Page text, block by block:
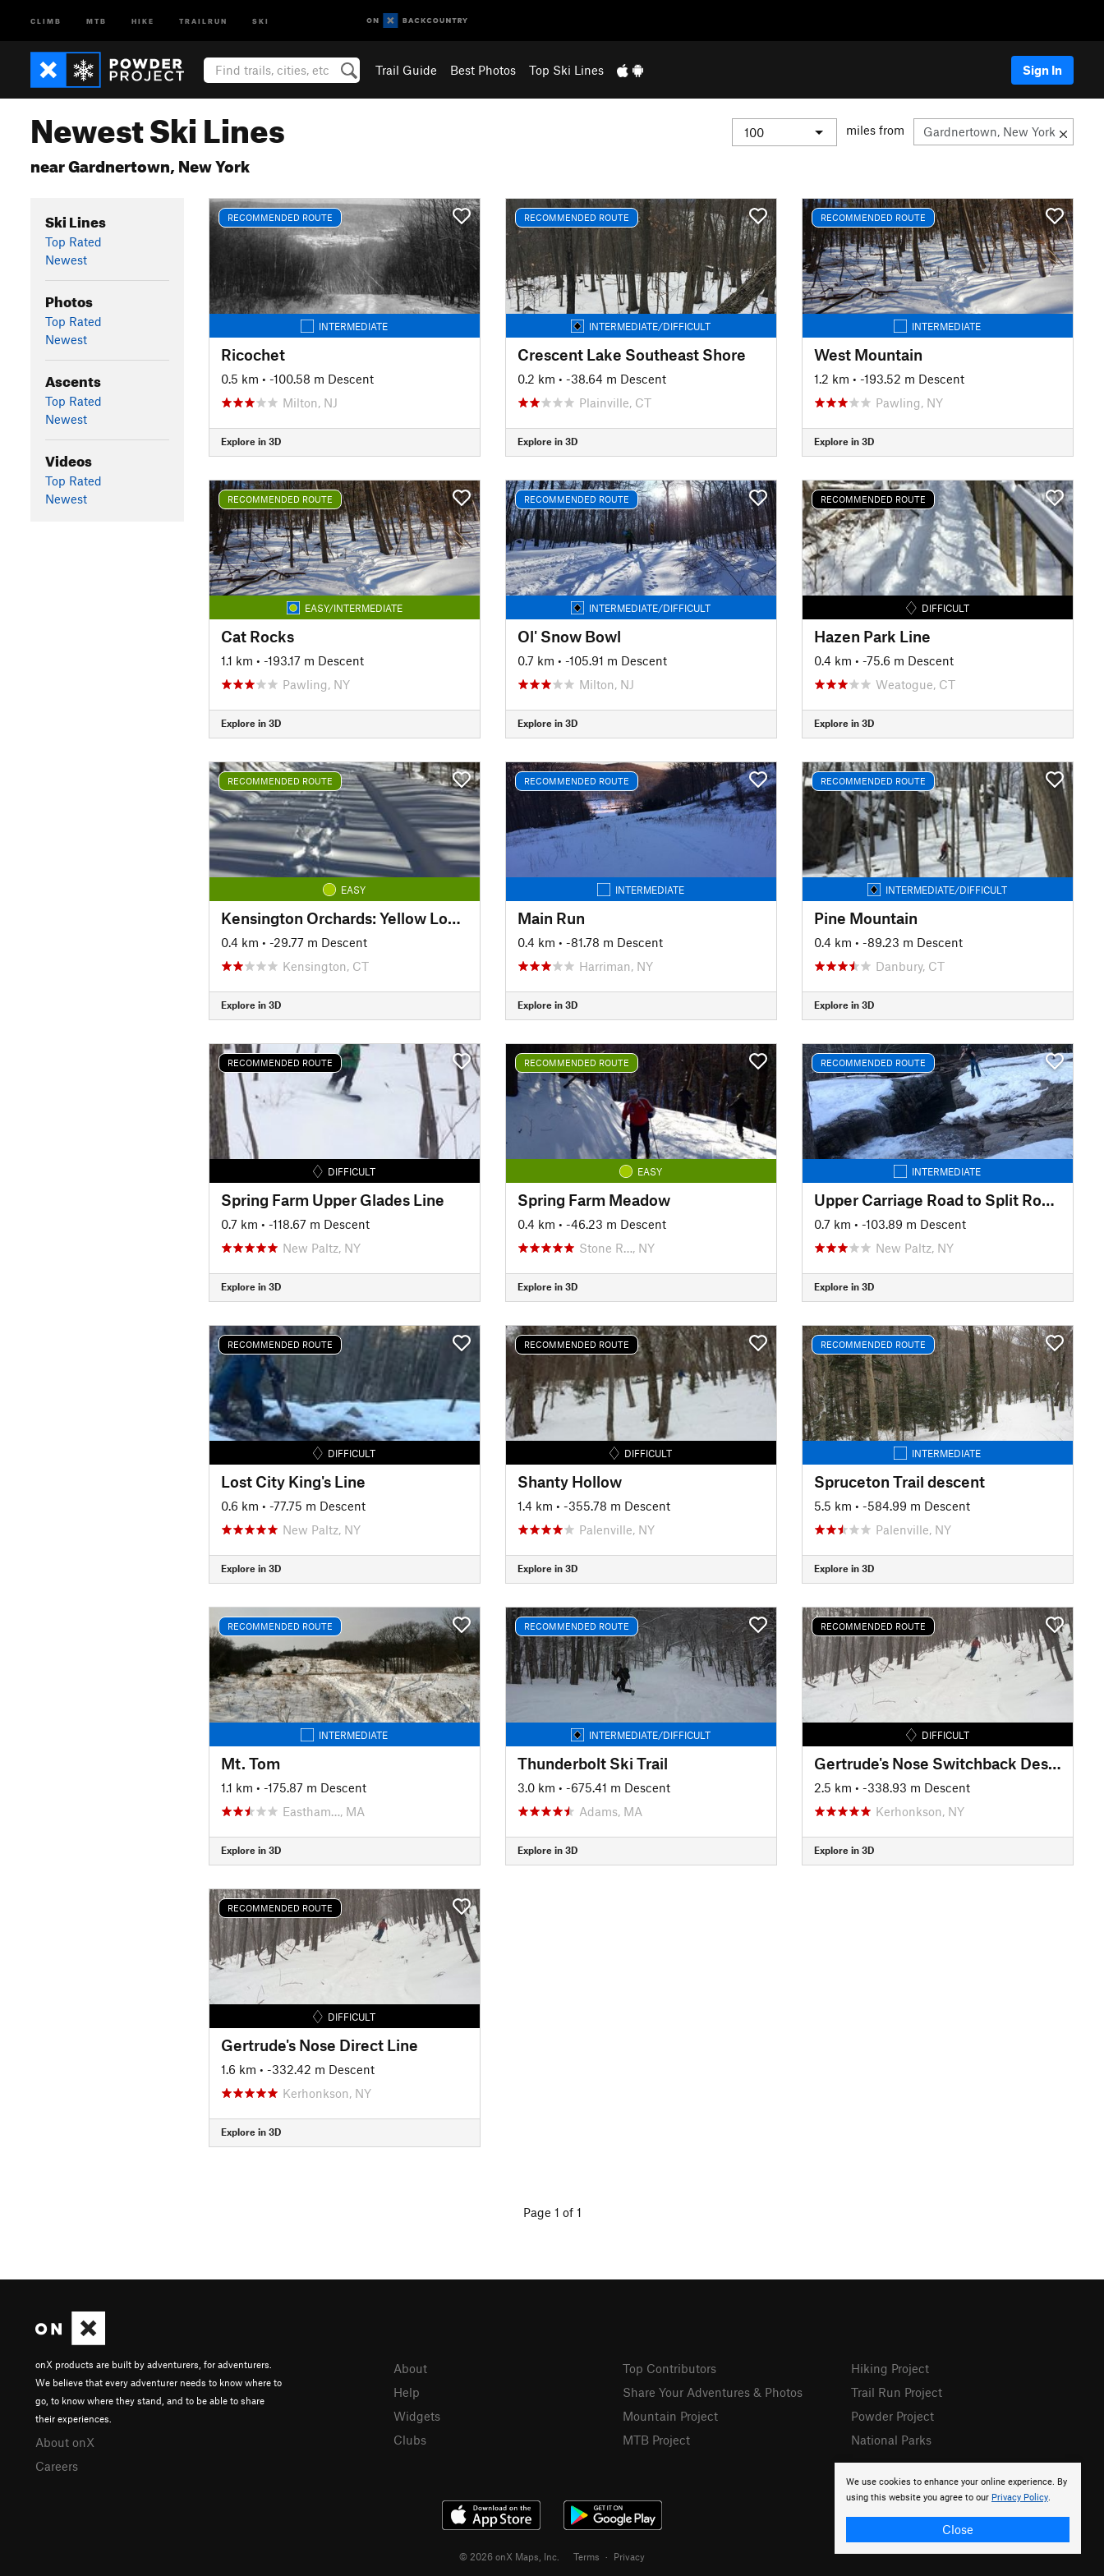
CLIMB MTB HIKE TRAILRUN SKI
Trail Guide Best Photos Top Ski Lines Sign In
Newest Ski Lines
near Gardnertown, New York
miles from
Ski Lines
Top Rated
Newest
Photos
Top Rated
Newest
Ascents
Top Rated
Newest
Videos
Top Rated
Newest
RECOMMENDED ROUTE
INTERMEDIATE
Ricochet
0.5 km • -100.58 m Descent
Milton, NJ
Explore in 3D
RECOMMENDED ROUTE
INTERMEDIATE/DIFFICULT
Crescent Lake Southeast Shore
0.2 km • -38.64 m Descent
Plainville, CT
Explore in 3D
RECOMMENDED ROUTE
INTERMEDIATE
West Mountain
1.2 km • -193.52 m Descent
Pawling, NY
Explore in 3D
RECOMMENDED ROUTE
EASY/INTERMEDIATE
Cat Rocks
1.1 km • -193.17 m Descent
Pawling, NY
Explore in 3D
RECOMMENDED ROUTE
INTERMEDIATE/DIFFICULT
Ol' Snow Bowl
0.7 km • -105.91 m Descent
Milton, NJ
Explore in 3D
RECOMMENDED ROUTE
DIFFICULT
Hazen Park Line
0.4 km • -75.6 m Descent
Weatogue, CT
Explore in 3D
RECOMMENDED ROUTE
EASY
Kensington Orchards: Yellow Loop Road
0.4 km • -29.77 m Descent
Kensington, CT
Explore in 3D
RECOMMENDED ROUTE
INTERMEDIATE
Main Run
0.4 km • -81.78 m Descent
Harriman, NY
Explore in 3D
RECOMMENDED ROUTE
INTERMEDIATE/DIFFICULT
Pine Mountain
0.4 km • -89.23 m Descent
Danbury, CT
Explore in 3D
RECOMMENDED ROUTE
DIFFICULT
Spring Farm Upper Glades Line
0.7 km • -118.67 m Descent
New Paltz, NY
Explore in 3D
RECOMMENDED ROUTE
EASY
Spring Farm Meadow
0.4 km • -46.23 m Descent
Stone R…, NY
Explore in 3D
RECOMMENDED ROUTE
INTERMEDIATE
Upper Carriage Road to Split Rock Lines
0.7 km • -103.89 m Descent
New Paltz, NY
Explore in 3D
RECOMMENDED ROUTE
DIFFICULT
Lost City King's Line
0.6 km • -77.75 m Descent
New Paltz, NY
Explore in 3D
RECOMMENDED ROUTE
DIFFICULT
Shanty Hollow
1.4 km • -355.78 m Descent
Palenville, NY
Explore in 3D
RECOMMENDED ROUTE
INTERMEDIATE
Spruceton Trail descent
5.5 km • -584.99 m Descent
Palenville, NY
Explore in 3D
RECOMMENDED ROUTE
INTERMEDIATE
Mt. Tom
1.1 km • -175.87 m Descent
Eastham…, MA
Explore in 3D
RECOMMENDED ROUTE
INTERMEDIATE/DIFFICULT
Thunderbolt Ski Trail
3.0 km • -675.41 m Descent
Adams, MA
Explore in 3D
RECOMMENDED ROUTE
DIFFICULT
Gertrude's Nose Switchback Descent
2.5 km • -338.93 m Descent
Kerhonkson, NY
Explore in 3D
RECOMMENDED ROUTE
DIFFICULT
Gertrude's Nose Direct Line
1.6 km • -332.42 m Descent
Kerhonkson, NY
Explore in 3D
Page 1 of 1
We use cookies to enhance your online experience. By
using this website you agree to our Privacy Policy.
Close
onX products are built by adventurers, for adventurers.
We believe that every adventurer needs to know where to
go, to know where they stand, and to be able to share
their experiences.
About onX
Careers
About
Help
Widgets
Clubs
Top Contributors
Share Your Adventures & Photos
Mountain Project
MTB Project
Hiking Project
Trail Run Project
Powder Project
National Parks
© 2026 onX Maps, Inc. Terms · Privacy